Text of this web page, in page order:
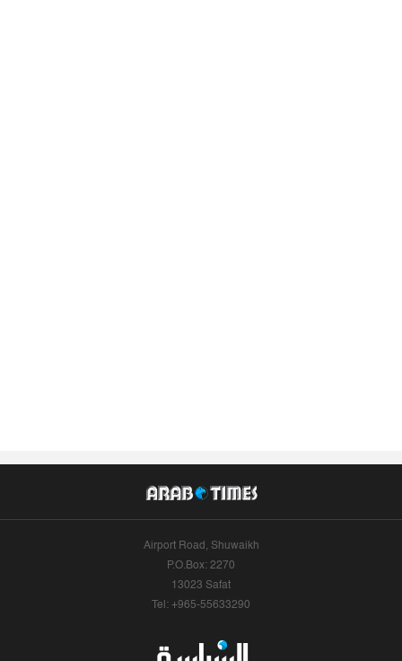
Airport Road, Shuwaikh
P.O.Box: 2270
13023 Safat
Tel: +965-55633290